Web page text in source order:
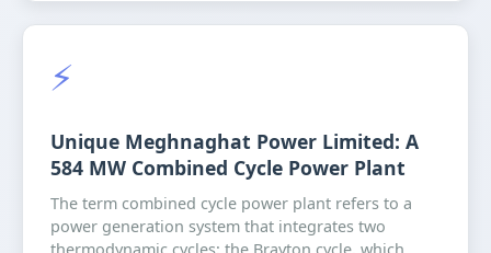
⚡️
Unique Meghnaghat Power Limited: A
584 MW Combined Cycle Power Plant
The term combined cycle power plant refers to a
power generation system that integrates two